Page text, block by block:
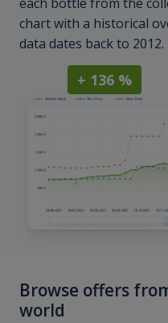
chart with a historical
data dates back to 2012.
+ 136 %
Browse offers
world